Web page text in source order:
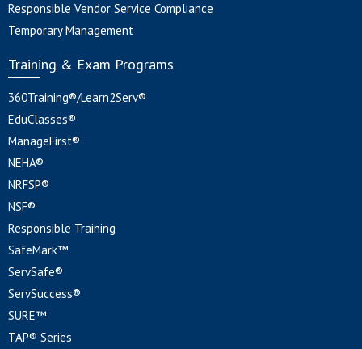
Responsible Vendor Service Compliance
Temporary Management
Training & Exam Programs
360Training®/Learn2Serv®
EduClasses®
ManageFirst®
NEHA®
NRFSP®
NSF®
Responsible Training
SafeMark™
ServSafe®
ServSuccess®
SURE™
TAP® Series